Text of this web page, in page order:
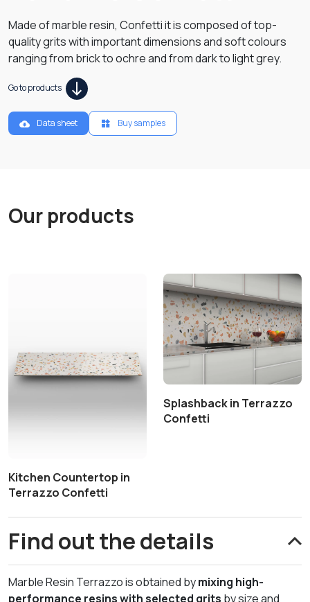
Made of marble resin, Confetti it is composed of top-
quality grits with important dimensions and soft colours
ranging from brick to ochre and from dark to light grey.
Go to products
Data sheet Buy samples
Our products
Kitchen Countertop in
Terrazzo Confetti
Splashback in Terrazzo
Confetti
Find out the details
Marble Resin Terrazzo is obtained bymixing high-
performance resins with selected grits by size and